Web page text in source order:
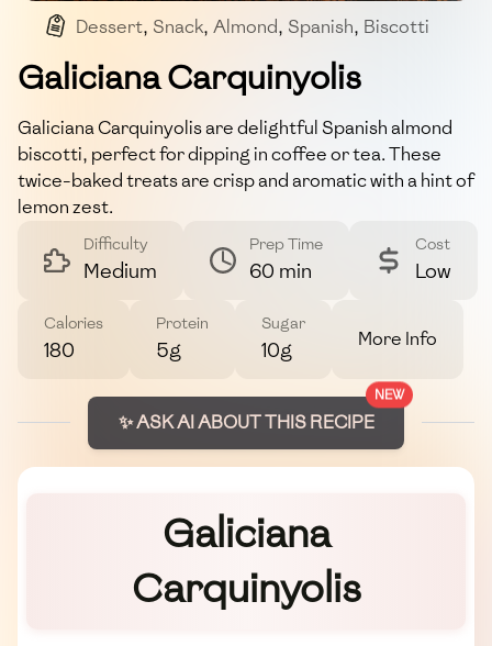
Dessert, Snack, Almond, Spanish, Biscotti
Galiciana Carquinyolis
Galiciana Carquinyolis are delightful Spanish almond
biscotti, perfect for dipping in coffee or tea. These
twice-baked treats are crisp and aromatic with a hint of
lemon zest.
Difficulty
Medium
Prep Time
60 min
Cost
Low
Calories
180
Protein
5g
Sugar
10g More Info
NEW
✨ ASK AI ABOUT THIS RECIPE
Galiciana
Carquinyolis